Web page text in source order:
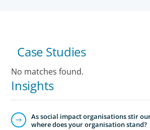
Case Studies
No matches found.
Insights
As social impact organisations stir
where does your organisation stand?